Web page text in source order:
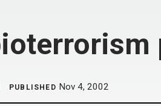
PUBLISHED Nov 4, 2002